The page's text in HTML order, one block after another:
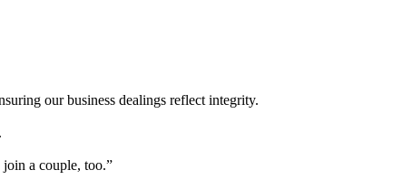
our business dealings reflect integrity.
a couple, too.”